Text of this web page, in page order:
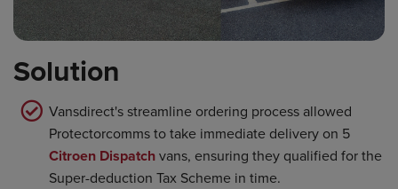
Solution
Vansdirect's streamline ordering process allowed
Protectorcomms to take immediate delivery on 5
Citroen Dispatchvans, ensuring they qualified for the
Super-deduction Tax Scheme in time.